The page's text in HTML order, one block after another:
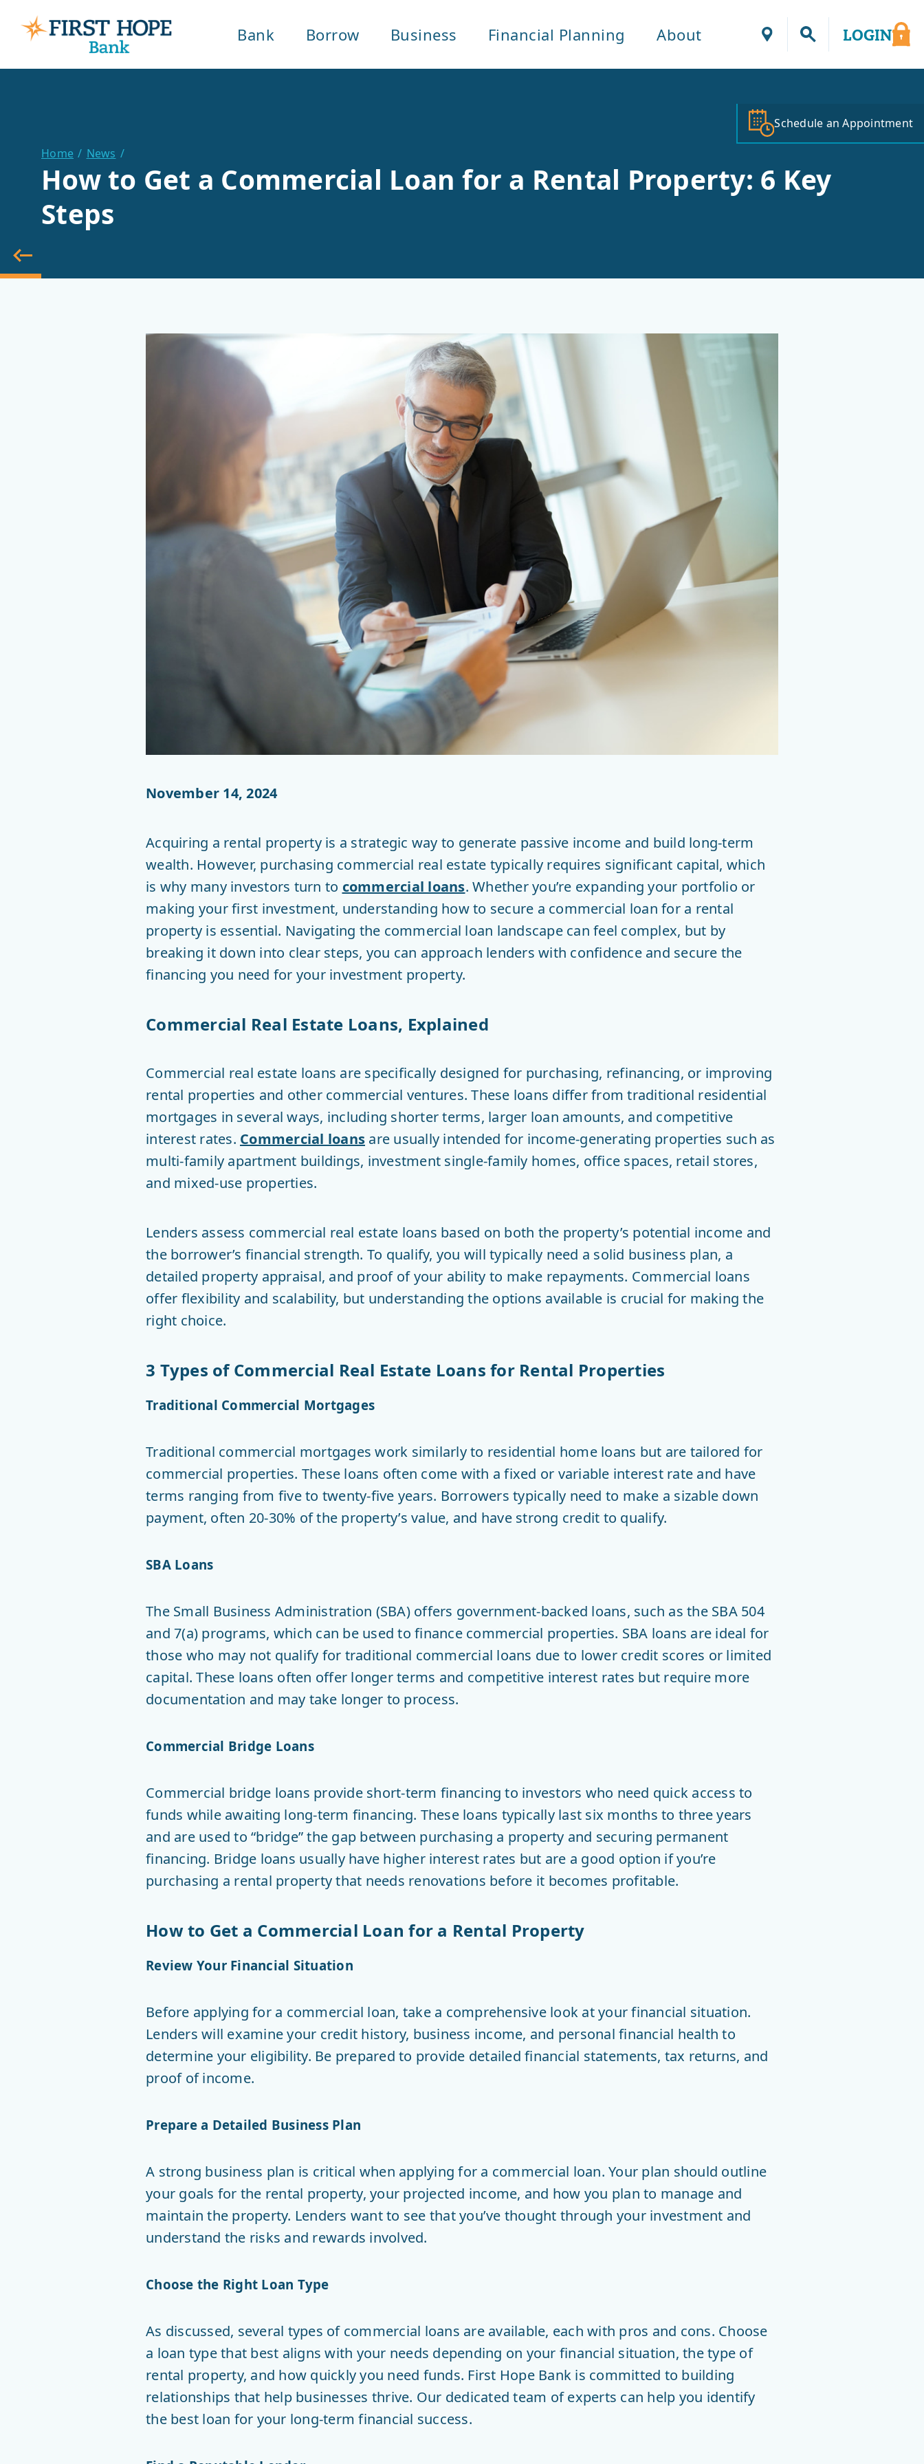
Bank Borrow Business Financial Planning About Locations LOGIN
Schedule an Appointment
Home
News
How to Get a Commercial Loan for a Rental Property: 6 Key
Steps
November 14, 2024
Acquiring a rental property is a strategic way to generate passive income and build long-term
wealth. However, purchasing commercial real estate typically requires significant capital, which
is why many investors turn to commercial loans. Whether you’re expanding your portfolio or
making your first investment, understanding how to secure a commercial loan for a rental
property is essential. Navigating the commercial loan landscape can feel complex, but by
breaking it down into clear steps, you can approach lenders with confidence and secure the
financing you need for your investment property.
Commercial Real Estate Loans, Explained
Commercial real estate loans are specifically designed for purchasing, refinancing, or improving
rental properties and other commercial ventures. These loans differ from traditional residential
mortgages in several ways, including shorter terms, larger loan amounts, and competitive
interest rates. Commercial loans are usually intended for income-generating properties such as
multi-family apartment buildings, investment single-family homes, office spaces, retail stores,
and mixed-use properties.
Lenders assess commercial real estate loans based on both the property’s potential income and
the borrower’s financial strength. To qualify, you will typically need a solid business plan, a
detailed property appraisal, and proof of your ability to make repayments. Commercial loans
offer flexibility and scalability, but understanding the options available is crucial for making the
right choice.
3 Types of Commercial Real Estate Loans for Rental Properties
Traditional Commercial Mortgages
Traditional commercial mortgages work similarly to residential home loans but are tailored for
commercial properties. These loans often come with a fixed or variable interest rate and have
terms ranging from five to twenty-five years. Borrowers typically need to make a sizable down
payment, often 20-30% of the property’s value, and have strong credit to qualify.
SBA Loans
The Small Business Administration (SBA) offers government-backed loans, such as the SBA 504
and 7(a) programs, which can be used to finance commercial properties. SBA loans are ideal for
those who may not qualify for traditional commercial loans due to lower credit scores or limited
capital. These loans often offer longer terms and competitive interest rates but require more
documentation and may take longer to process.
Commercial Bridge Loans
Commercial bridge loans provide short-term financing to investors who need quick access to
funds while awaiting long-term financing. These loans typically last six months to three years
and are used to “bridge” the gap between purchasing a property and securing permanent
financing. Bridge loans usually have higher interest rates but are a good option if you’re
purchasing a rental property that needs renovations before it becomes profitable.
How to Get a Commercial Loan for a Rental Property
Review Your Financial Situation
Before applying for a commercial loan, take a comprehensive look at your financial situation.
Lenders will examine your credit history, business income, and personal financial health to
determine your eligibility. Be prepared to provide detailed financial statements, tax returns, and
proof of income.
Prepare a Detailed Business Plan
A strong business plan is critical when applying for a commercial loan. Your plan should outline
your goals for the rental property, your projected income, and how you plan to manage and
maintain the property. Lenders want to see that you’ve thought through your investment and
understand the risks and rewards involved.
Choose the Right Loan Type
As discussed, several types of commercial loans are available, each with pros and cons. Choose
a loan type that best aligns with your needs depending on your financial situation, the type of
rental property, and how quickly you need funds. First Hope Bank is committed to building
relationships that help businesses thrive. Our dedicated team of experts can help you identify
the best loan for your long-term financial success.